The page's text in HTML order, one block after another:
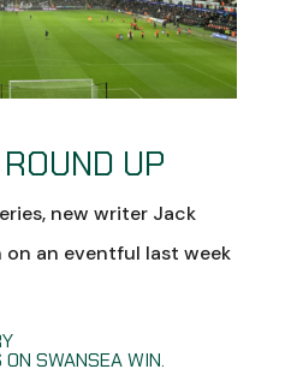
UP
new writer Jack
on an eventful last week
SWANSEA WIN.